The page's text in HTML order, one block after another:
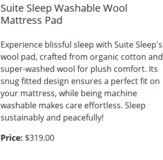
Suite Sleep Washable Wool
Mattress Pad
Experience blissful sleep with Suite Sleep's
wool pad, crafted from organic cotton and
super-washed wool for plush comfort. Its
snug fitted design ensures a perfect fit on
your mattress, while being machine
washable makes care effortless. Sleep
sustainably and peacefully!
Price: $319.00